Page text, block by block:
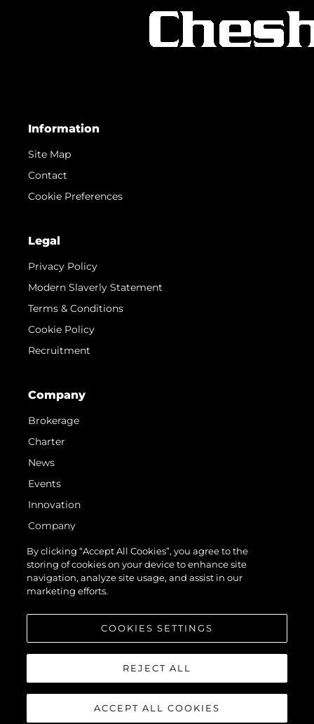
Information
Site Map
Contact
Cookie Preferences
Legal
Privacy Policy
Modern Slaverly Statement
Terms & Conditions
Cookie Policy
Recruitment
Company
Brokerage
Charter
News
Events
Innovation
Company
Team
Lifestyle
Heritage
© 2026 Sunseeker London Group. All Rights Reserved.
By clicking “Accept All Cookies”, you agree to the
storing of cookies on your device to enhance site
navigation, analyze site usage, and assist in our
marketing efforts.
COOKIES SETTINGS
REJECT ALL
ACCEPT ALL COOKIES